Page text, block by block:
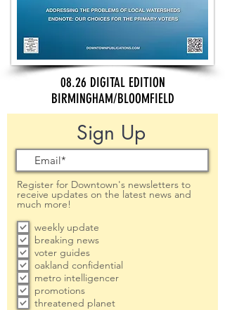
08.26 DIGITAL EDITION
BIRMINGHAM/BLOOMFIELD
Sign Up
Register for Downtown's newsletters to
receive updates on the latest news and
much more!
weekly update
breaking news
voter guides
oakland confidential
metro intelligencer
promotions
threatened planet